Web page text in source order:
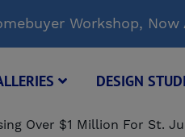
Workshop,
DESIGN